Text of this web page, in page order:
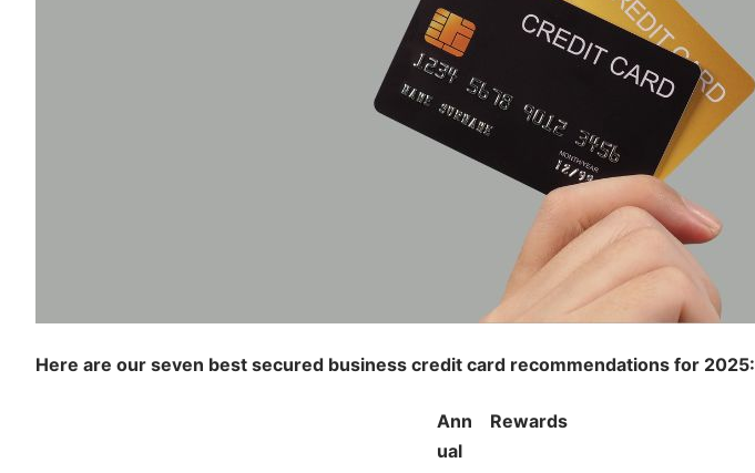
Here are our seven best secured business credit card recommendations for 2025:
Ann
ual
Rewards